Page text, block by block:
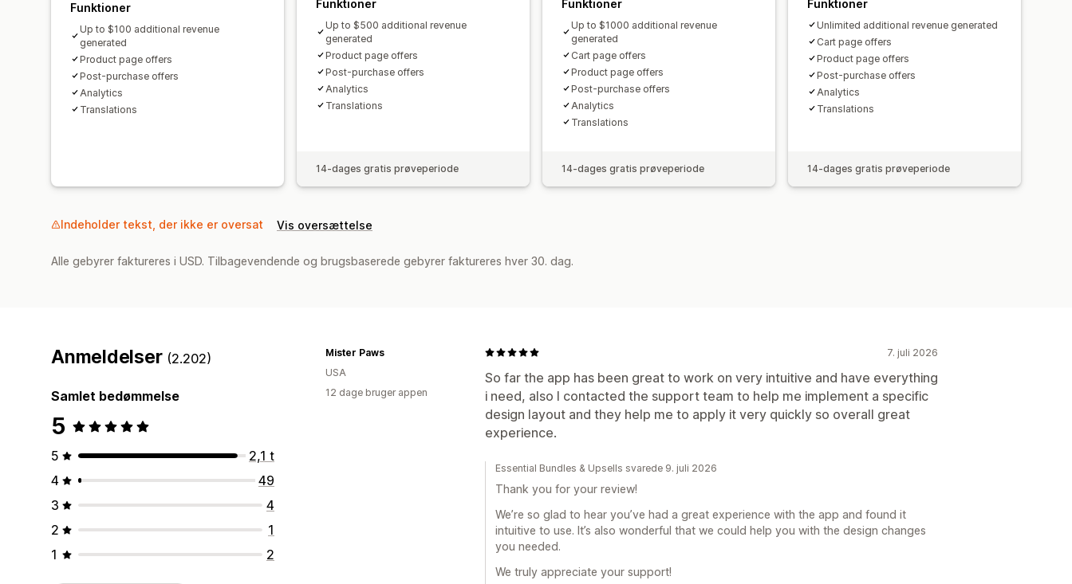
Funktioner
Up to $100 additional revenue
generated
Product page offers
Post-purchase offers
Analytics​
Translations
Funktioner
Up to $500 additional revenue
generated
Product page offers
Post-purchase offers
Analytics​
Translations
14-dages gratis prøveperiode
Funktioner
Up to $1000 additional revenue
generated
Cart page offers
Product page offers
Post-purchase offers
Analytics​
Translations
14-dages gratis prøveperiode
Funktioner
Unlimited additional revenue generated
Cart page offers
Product page offers
Post-purchase offers
Analytics​
Translations
14-dages gratis prøveperiode
Indeholder tekst, der ikke er oversat Vis oversættelse
Alle gebyrer faktureres i USD. Tilbagevendende og brugsbaserede gebyrer faktureres hver 30. dag.
Anmeldelser (2.202)
Samlet bedømmelse
5
5
2,1 t
4
49
3
4
2
1
1
2
7. juli 2026
So far the app has been great to work on very intuitive and have everything
i need, also I contacted the support team to help me implement a specific
design layout and they help me to apply it very quickly so overall great
experience.
Mister Paws
USA
12 dage bruger appen
Essential Bundles & Upsells svarede 9. juli 2026
Thank you for your review!
We’re so glad to hear you’ve had a great experience with the app and found it
intuitive to use. It’s also wonderful that we could help you with the design changes
you needed.
We truly appreciate your support!